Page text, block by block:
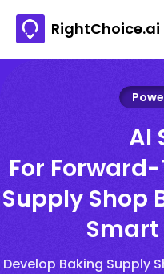
RightChoice.ai
AI
For
Supply Shop
Develop Baking Supply